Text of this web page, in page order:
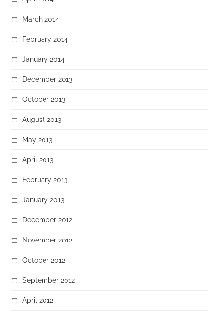
March 2014
February 2014
January 2014
December 2013
October 2013
August 2013
May 2013
April 2013
February 2013
January 2013
December 2012
November 2012
October 2012
September 2012
April 2012